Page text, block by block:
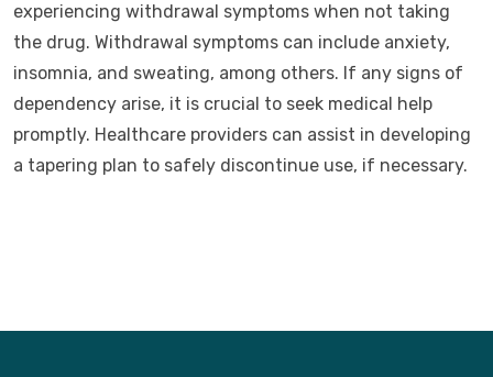
experiencing withdrawal symptoms when not taking
the drug. Withdrawal symptoms can include anxiety,
insomnia, and sweating, among others. If any signs of
dependency arise, it is crucial to seek medical help
promptly. Healthcare providers can assist in developing
a tapering plan to safely discontinue use, if necessary.